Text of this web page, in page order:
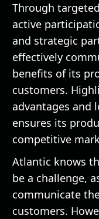
Through
active
and strategic
effectively
benefits of its
customers.
advantages and
ensures its
competitive
Atlantic knows
be a challenge,
communicate
customers.